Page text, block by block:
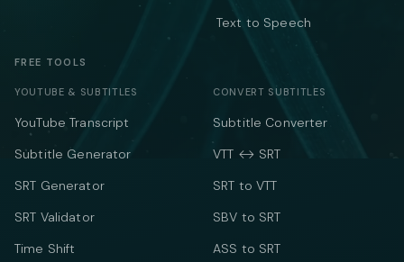
Text to Speech
FREE TOOLS
YOUTUBE & SUBTITLES
YouTube Transcript
Subtitle Generator
SRT Generator
SRT Validator
Time Shift
CONVERT SUBTITLES
Subtitle Converter
VTT ↔ SRT
SRT to VTT
SBV to SRT
ASS to SRT